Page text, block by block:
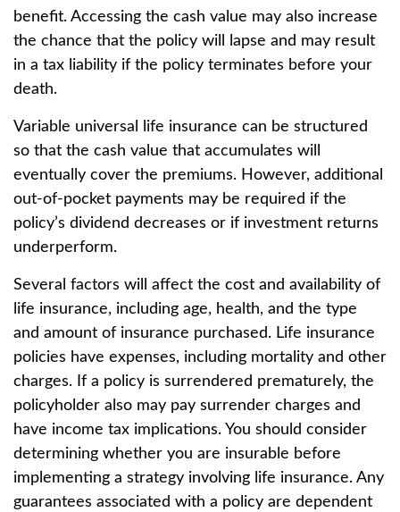
benefit. Accessing the cash value may also increase
the chance that the policy will lapse and may result
in a tax liability if the policy terminates before your
death.
Variable universal life insurance can be structured
so that the cash value that accumulates will
eventually cover the premiums. However, additional
out-of-pocket payments may be required if the
policy’s dividend decreases or if investment returns
underperform.
Several factors will affect the cost and availability of
life insurance, including age, health, and the type
and amount of insurance purchased. Life insurance
policies have expenses, including mortality and other
charges. If a policy is surrendered prematurely, the
policyholder also may pay surrender charges and
have income tax implications. You should consider
determining whether you are insurable before
implementing a strategy involving life insurance. Any
guarantees associated with a policy are dependent